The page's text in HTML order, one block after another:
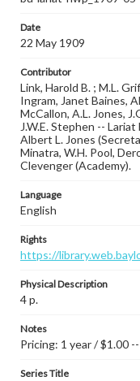
Date
22 May 1909
Contributor
Link, Harold B. ; M.L.
Ingram, Janet Baines,
McCallon, A.L. Jones,
J.W.E. Stephen --
Albert L. Jones
Minatra, W.H. Pool,
Clevenger (Academy).
Language
English
Rights
https://
Physical Description
4 p.
Notes
Pricing: 1 year / $1.00
Series Title